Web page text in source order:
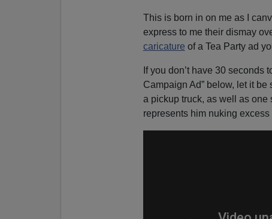
This is born in on me as I
express to me their dismay
caricature of a Tea Party ad
If you don’t have 30 seconds
Campaign Ad” below, let it
a pickup truck, as well as
represents him nuking